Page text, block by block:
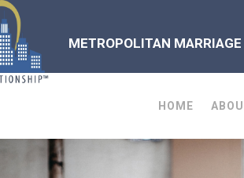
METROPOLITAN
HOME